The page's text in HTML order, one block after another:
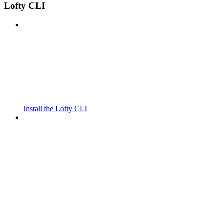
Lofty CLI
Install the Lofty CLI